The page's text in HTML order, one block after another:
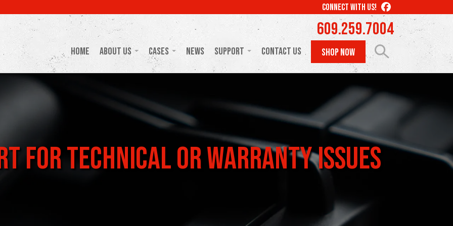
CONNECT WITH US! LIKE
US
ON
FACEBOOK
609.259.7004
Home About Us Cases News Support Contact Us SHOP NOW
for Technical or Warranty Issues